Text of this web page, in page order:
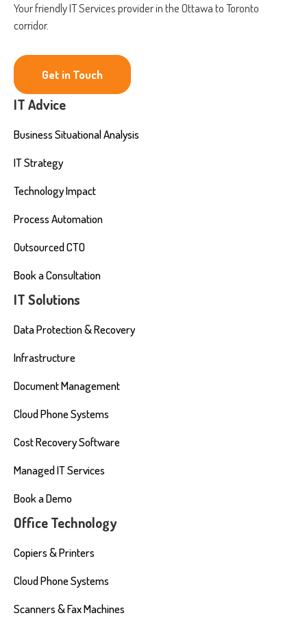
Your friendly IT Services provider in the Ottawa to Toronto
corridor.
Get in Touch
IT Advice
Business Situational Analysis
IT Strategy
Technology Impact
Process Automation
Outsourced CTO
Book a Consultation
IT Solutions
Data Protection & Recovery
Infrastructure
Document Management
Cloud Phone Systems
Cost Recovery Software
Managed IT Services
Book a Demo
Office Technology
Copiers & Printers
Cloud Phone Systems
Scanners & Fax Machines